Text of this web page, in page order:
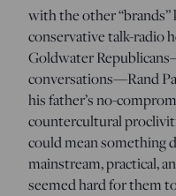
with the other
conservative talk-radio
Goldwater
conversations—Rand
his father’s no-
countercultural
could mean
mainstream, practical,
seemed hard for them